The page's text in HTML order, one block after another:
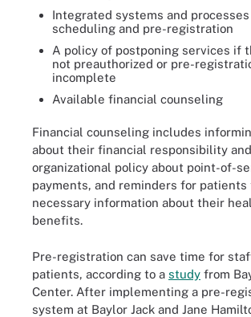
Integrated systems and
scheduling and pre-registration
A policy of postponing services if
not preauthorized or pre-
incomplete
Available financial counseling
Financial counseling includes
about their financial responsibility
organizational policy about point-of-
payments, and reminders for patients
necessary information about their
benefits.
Pre-registration can save time for
patients, according to a study from
Center. After implementing a pre-
system at Baylor Jack and Jane